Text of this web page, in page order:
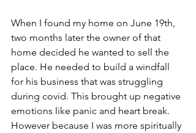
When I found my home on June 19th,
two months later the owner of that
home decided he wanted to sell the
place. He needed to build a windfall
for his business that was struggling
during covid. This brought up negative
emotions like panic and heart break.
However because I was more spiritually